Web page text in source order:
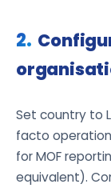
Set country to
facto
for MOF
equivalent).